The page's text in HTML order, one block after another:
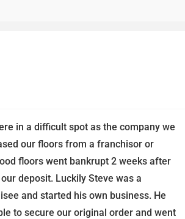
in a difficult spot as the company we
our floors from a franchisor or
floors went bankrupt 2 weeks after
deposit. Luckily Steve was a
and started his own business. He
to secure our original order and went